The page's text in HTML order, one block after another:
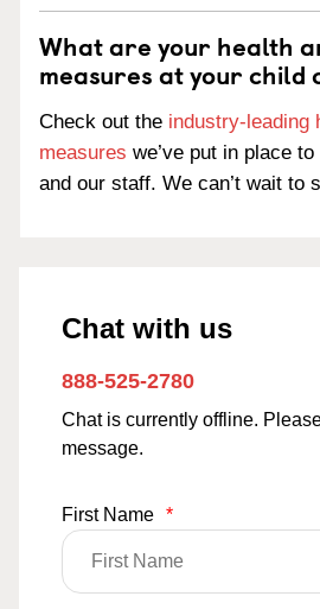
What are your health
measures at your child
Check out the industry-leading
measures we’ve put in place
and our staff. We can’t wait to
Chat with us
888-525-2780
Chat is currently offline.
message.
First Name *